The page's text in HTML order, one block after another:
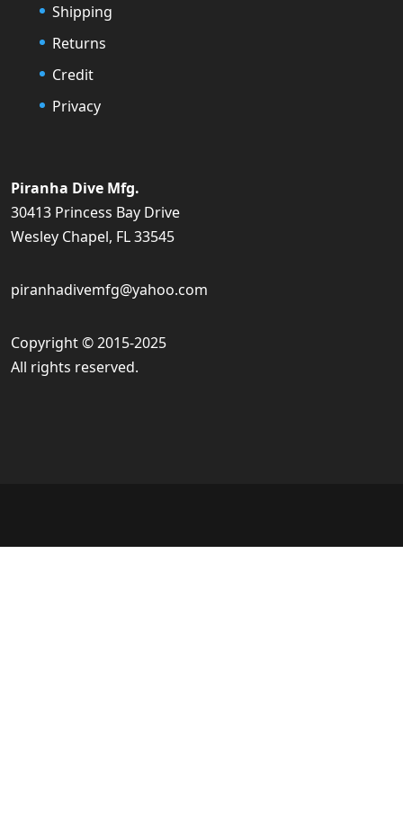
Shipping
Returns
Credit
Privacy
Piranha Dive Mfg.
30413 Princess Bay Drive
Wesley Chapel, FL 33545
piranhadivemfg@yahoo.com
Copyright © 2015-2025
All rights reserved.